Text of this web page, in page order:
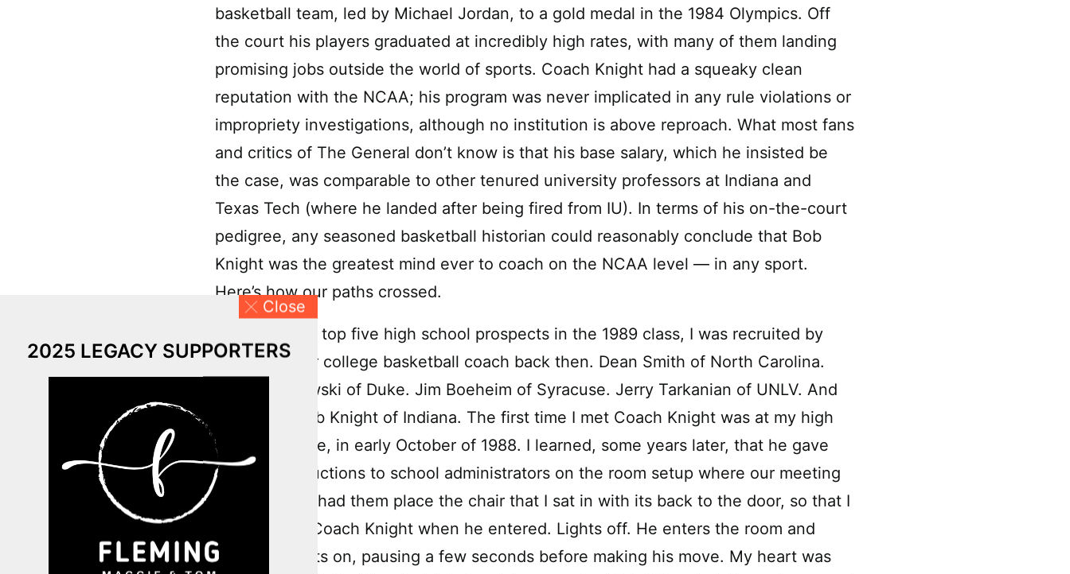
Close
2025 LEGACY SUPPORTERS
basketball team, led by Michael Jordan, to a gold medal in the 1984 Olympics. Off
the court his players graduated at incredibly high rates, with many of them landing
promising jobs outside the world of sports. Coach Knight had a squeaky clean
reputation with the NCAA; his program was never implicated in any rule violations or
impropriety investigations, although no institution is above reproach. What most fans
and critics of The General don’t know is that his base salary, which he insisted be
the case, was comparable to other tenured university professors at Indiana and
Texas Tech (where he landed after being fired from IU). In terms of his on-the-court
pedigree, any seasoned basketball historian could reasonably conclude that Bob
Knight was the greatest mind ever to coach on the NCAA level — in any sport.
Here’s how our paths crossed.
As one of the top five high school prospects in the 1989 class, I was recruited by
every top-tier college basketball coach back then. Dean Smith of North Carolina.
Mike Krzyzewski of Duke. Jim Boeheim of Syracuse. Jerry Tarkanian of UNLV. And
of course, Bob Knight of Indiana. The first time I met Coach Knight was at my high
school, Wehrle, in early October of 1988. I learned, some years later, that he gave
specific instructions to school administrators on the room setup where our meeting
occurred. He had them place the chair that I sat in with its back to the door, so that I
couldn’t see Coach Knight when he entered. Lights off. He enters the room and
turns the lights on, pausing a few seconds before making his move. My heart was